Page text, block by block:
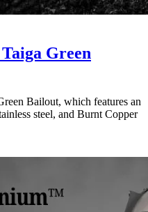
Green
Bailout, which features an
steel, and Burnt Copper